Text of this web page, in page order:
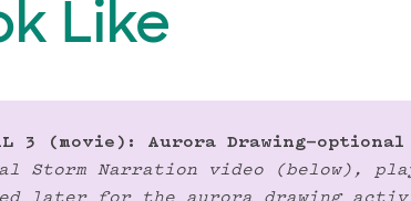
Like
3 (movie): Aurora Drawing—optional
Storm Narration video (below),